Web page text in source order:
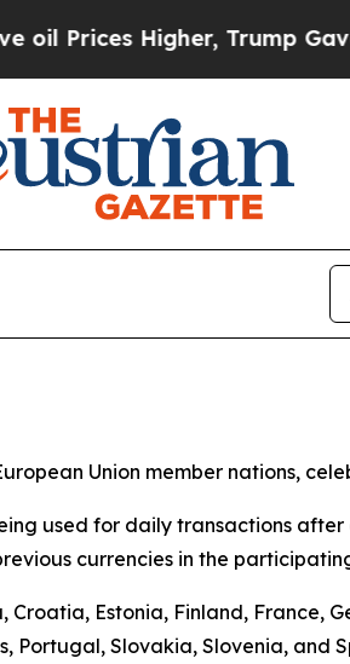
Higher, Trump Gave
Union member nations,
used for daily transactions
currencies in the
Estonia, Finland, France,
Slovakia, Slovenia, and